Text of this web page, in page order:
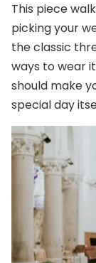
This piece
picking your
the classic
ways to wear
should make
special day